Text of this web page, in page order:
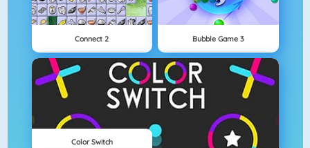
Connect 2 Bubble Game 3
Color Switch